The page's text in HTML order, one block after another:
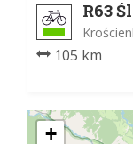
R63
105 km
+